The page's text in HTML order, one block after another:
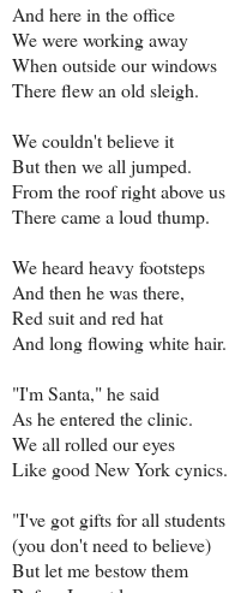
And here in the office
We were working away
When outside our windows
There flew an old sleigh.
We couldn't believe it
But then we all jumped.
From the roof right above us
There came a loud thump.
We heard heavy footsteps
And then he was there,
Red suit and red hat
And long flowing white hair.
"I'm Santa," he said
As he entered the clinic.
We all rolled our eyes
Like good New York cynics.
"I've got gifts for all students
(you don't need to believe)
But let me bestow them